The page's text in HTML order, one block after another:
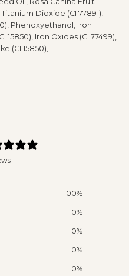
Dioxide (CI 77891),
Phenoxyethanol, Iron
15850), Iron Oxides (CI 77499),
(CI 15850),
100%
0%
0%
0%
0%